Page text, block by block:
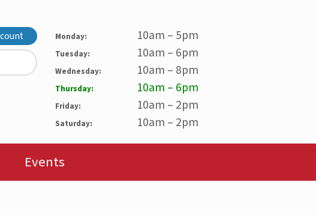
Monday: 10am – 5pm
Tuesday: 10am – 6pm
Wednesday: 10am – 8pm
Thursday: 10am – 6pm
Friday: 10am – 2pm
Saturday: 10am – 2pm
Events